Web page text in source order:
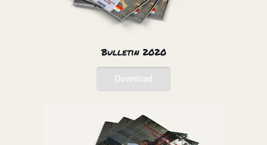
Bulletin 2020
Download